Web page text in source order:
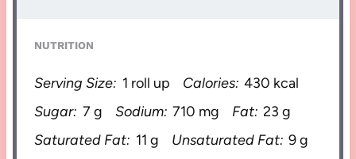
NUTRITION
Serving Size: 1 roll up Calories: 430 kcal
Sugar: 7 g Sodium: 710 mg Fat: 23 g
Saturated Fat: 11 g Unsaturated Fat: 9 g